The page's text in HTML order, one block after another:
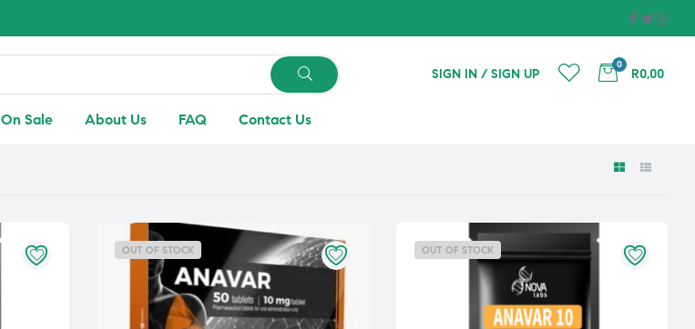
SIGN IN / SIGN UP
0
R0,00
On Sale About Us FAQ Contact Us
OUT OF STOCK OUT OF STOCK